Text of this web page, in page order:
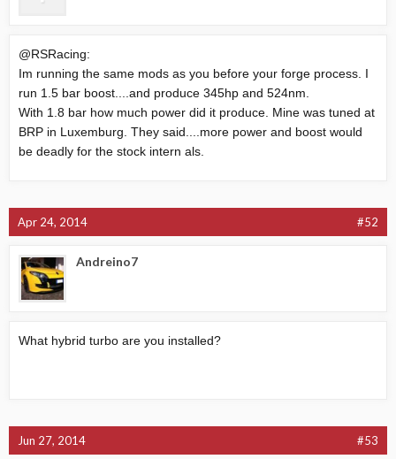
@RSRacing:
Im running the same mods as you before your forge process. I
run 1.5 bar boost....and produce 345hp and 524nm.
With 1.8 bar how much power did it produce. Mine was tuned at
BRP in Luxemburg. They said....more power and boost would
be deadly for the stock intern als.
Apr 24, 2014 #52
Andreino7
What hybrid turbo are you installed?
Jun 27, 2014 #53